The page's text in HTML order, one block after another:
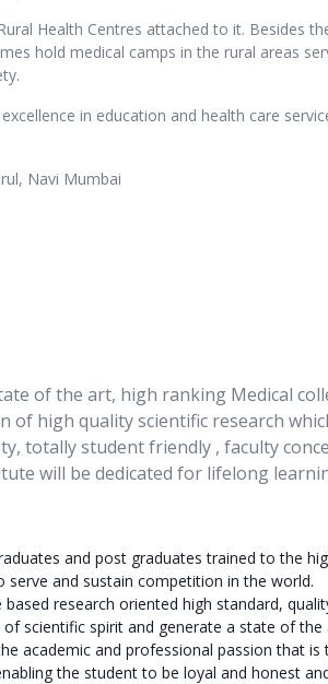
Health Centres attached to it. Besides
hold medical camps in the rural areas
in education and health care
Navi Mumbai
of the art, high ranking Medical
of high quality scientific research
totally student friendly , faculty
will be dedicated for lifelong
and post graduates trained to the
serve and sustain competition in the world.
research oriented high standard,
scientific spirit and generate a state of the
academic and professional passion that
the student to be loyal and honest